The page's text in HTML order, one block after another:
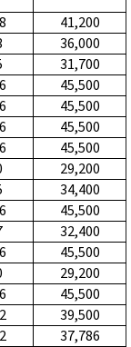
41,200
36,000
31,700
45,500
45,500
45,500
45,500
29,200
34,400
45,500
32,400
45,500
29,200
45,500
39,500
37,786